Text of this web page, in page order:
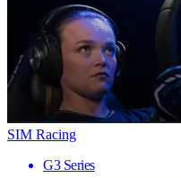
SIM Racing
G3 Series